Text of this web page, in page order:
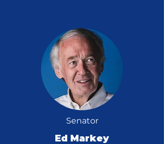
Senator
Ed Markey